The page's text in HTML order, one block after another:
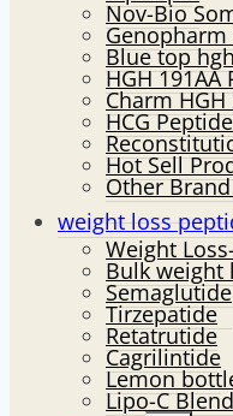
Nov-Bio
Blue top
HGH 191AA
Charm HGH
HCG
Hot Sell
Other
weight loss
Weight
Bulk weight
Semaglutide
Tirzepatide
Retatrutide
Cagrilintide
Lemon
Lipo-C